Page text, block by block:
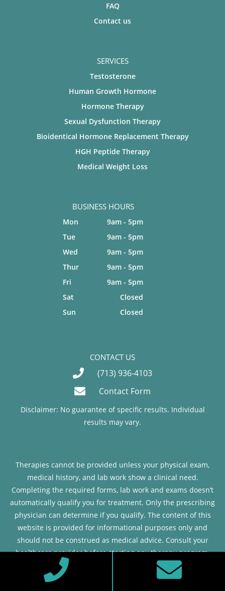
FAQ
Contact us
SERVICES
Testosterone
Human Growth Hormone
Hormone Therapy
Sexual Dysfunction Therapy
Bioidentical Hormone Replacement Therapy
HGH Peptide Therapy
Medical Weight Loss
BUSINESS HOURS
Mon
9am - 5pm
Tue
9am - 5pm
Wed
9am - 5pm
Thur
9am - 5pm
Fri
9am - 5pm
Sat
Closed
Sun
Closed
CONTACT US
(713) 936-4103
Contact Form
Disclaimer: No guarantee of specific results. Individual
results may vary.
Therapies cannot be provided unless your physical exam,
medical history, and lab work show a clinical need.
Completing the required forms, lab work and exams doesn’t
automatically qualify you for treatment. Only the prescribing
physician can determine if you qualify. The content of this
website is provided for informational purposes only and
should not be construed as medical advice. Consult your
healthcare provider before starting any therapy program.